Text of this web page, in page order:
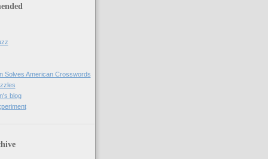
Solves American Crosswords
blog